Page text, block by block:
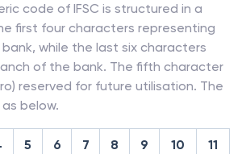
code of IFSC is structured in a
first four characters representing
while the last six characters
of the bank. The fifth character
reserved for future utilisation. The
below.
5 6 7 8 9 10 11